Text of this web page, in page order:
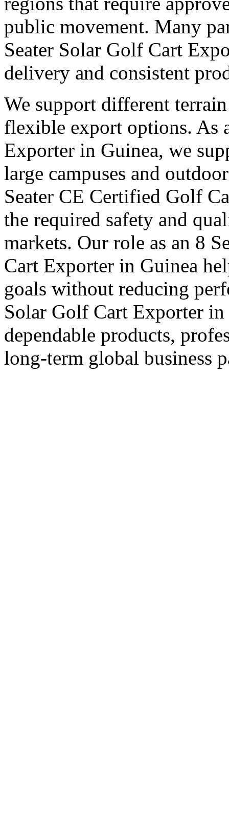
public movement. Many
Seater Solar Golf Cart
delivery and consistent
We support different
flexible export options. As
Exporter in Guinea, we
large campuses and
Seater CE Certified Golf
the required safety and
markets. Our role as an 8
Cart Exporter in Guinea
goals without reducing
Solar Golf Cart Exporter in
dependable products,
long-term global business